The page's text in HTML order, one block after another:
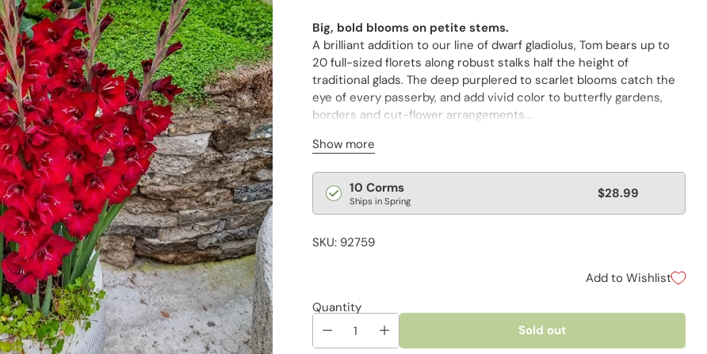
Big, bold blooms on petite stems.
A brilliant addition to our line of dwarf gladiolus, Tom bears up to
20 full-sized florets along robust stalks half the height of
traditional glads. The deep purplered to scarlet blooms catch the
eye of every passerby, and add vivid color to butterfly gardens,
borders and cut-flower arrangements.
Show more
Regular
price
10 Corms
Ships in Spring $28.99
SKU: 92759
Add to Wishlist
Quantity
Sold out